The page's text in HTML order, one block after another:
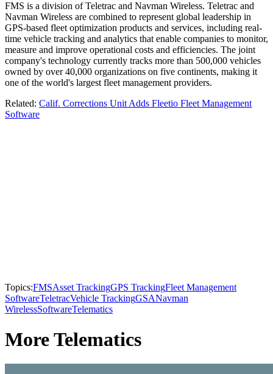
FMS is a division of Teletrac and Navman Wireless. Teletrac and
Navman Wireless are combined to represent global leadership in
GPS-based fleet optimization products and services, including real-
time vehicle tracking and analytics that enable companies to monitor,
measure and improve operational costs and efficiencies. The joint
company's technology currently tracks more than 500,000 vehicles
owned by over 40,000 organizations on five continents, making it
one of the world's largest fleet management providers.
Related: Calif. Corrections Unit Adds Fleetio Fleet Management
Software
Topics:FMSAsset TrackingGPS TrackingFleet Management
SoftwareTeletracVehicle TrackingGSANavman
WirelessSoftwareTelematics
More Telematics